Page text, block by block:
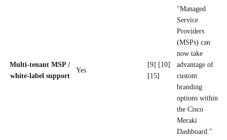
Multi-tenant MSP /
white-label support
Yes
[9] [10]
[15]
"Managed
Service
Providers
(MSPs) can
now take
advantage of
custom
branding
options within
the Cisco
Meraki
Dashboard."